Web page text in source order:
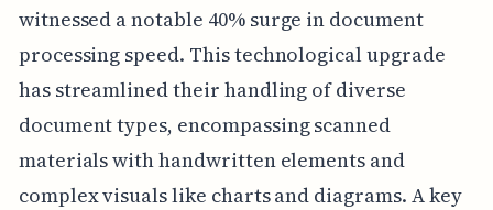
witnessed a notable 40% surge in document
processing speed. This technological upgrade
has streamlined their handling of diverse
document types, encompassing scanned
materials with handwritten elements and
complex visuals like charts and diagrams. A key